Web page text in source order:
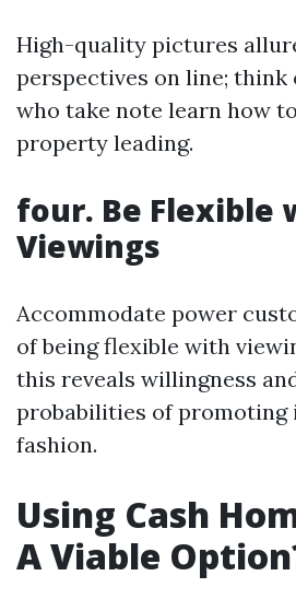
High-quality pictures
perspectives on line; think
who take note learn how
property leading.
four. Be Flexible
Viewings
Accommodate power
of being flexible with
this reveals willingness
probabilities of promoting
fashion.
Using Cash
A Viable